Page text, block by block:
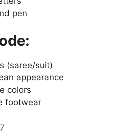
pen
(saree/suit)
appearance
colors
footwear